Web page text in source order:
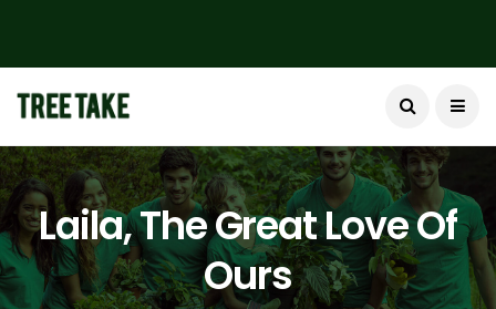
Laila, The Great Love Of
Ours